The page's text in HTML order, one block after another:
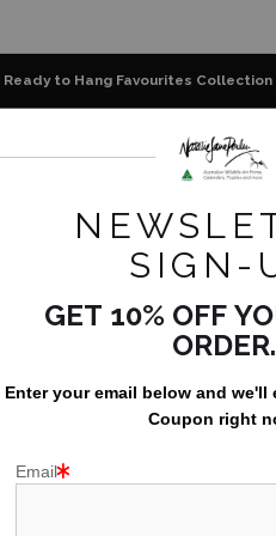
Ready to Hang Favourites Collection
Floral Emblems
Watching you, watching me –
SIGN-
GET 10% OFF
ORDER.
Enter your email below and we'll
Coupon right
Email